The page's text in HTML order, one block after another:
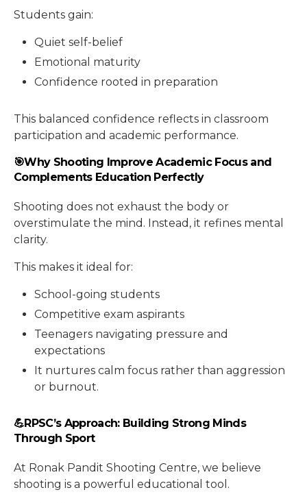
Students gain:
Quiet self-belief
Emotional maturity
Confidence rooted in preparation
This balanced confidence reflects in classroom
participation and academic performance.
🎯Why Shooting Improve Academic Focus and
Complements Education Perfectly
Shooting does not exhaust the body or
overstimulate the mind. Instead, it refines mental
clarity.
This makes it ideal for:
School-going students
Competitive exam aspirants
Teenagers navigating pressure and
expectations
It nurtures calm focus rather than aggression
or burnout.
💪RPSC’s Approach: Building Strong Minds
Through Sport
At Ronak Pandit Shooting Centre, we believe
shooting is a powerful educational tool.